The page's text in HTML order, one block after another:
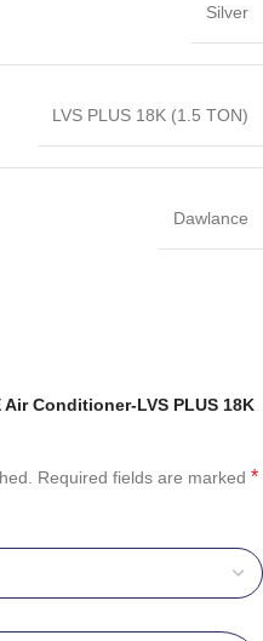
Silver
LVS PLUS 18K (1.5 TON)
Dawlance
Conditioner-LVS PLUS 18K
Required fields are marked *